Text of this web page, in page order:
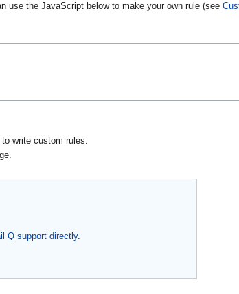
use the JavaScript below to make your own rule (see
write custom rules.
Q support directly.